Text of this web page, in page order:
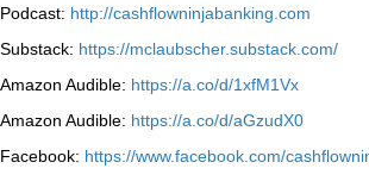
Podcast: http://cashflowninjabanking.com
Substack: https://mclaubscher.substack.com/
Amazon Audible: https://a.co/d/1xfM1Vx
Amazon Audible: https://a.co/d/aGzudX0
Facebook: https://www.facebook.com/